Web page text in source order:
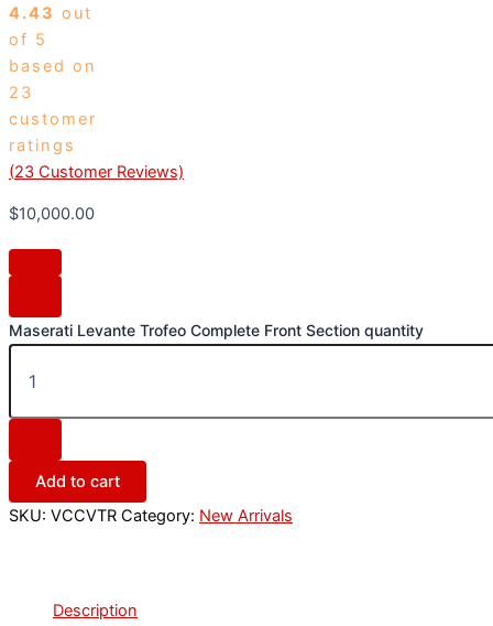
4.43 out
of 5
based on
23
customer
ratings
(23 Customer Reviews)
$10,000.00
Maserati Levante Trofeo Complete Front Section quantity
Add to cart
SKU: VCCVTR Category: New Arrivals
Description